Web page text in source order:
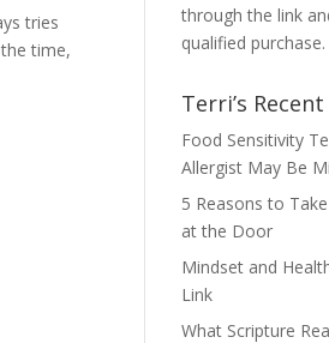
tries
time,
through the link
qualified purchase.
Terri’s
Food Sensitivity
Allergist May Be
5 Reasons to
at the Door
Mindset and
Link
What Scripture